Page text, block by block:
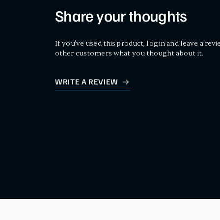
Share your thoughts
If you've used this product, log in and leave a
other customers what you thought about it.
WRITE A REVIEW